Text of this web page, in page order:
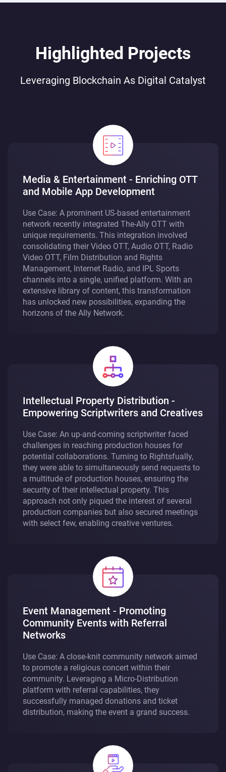
Highlighted Projects
Leveraging Blockchain As Digital Catalyst
Media & Entertainment - Enriching OTT
and Mobile App Development
Use Case: A prominent US-based entertainment
network recently integrated The-Ally OTT with
unique requirements. This integration involved
consolidating their Video OTT, Audio OTT, Radio
Video OTT, Film Distribution and Rights
Management, Internet Radio, and IPL Sports
channels into a single, unified platform. With an
extensive library of content, this transformation
has unlocked new possibilities, expanding the
horizons of the Ally Network.
Intellectual Property Distribution -
Empowering Scriptwriters and Creatives
Use Case: An up-and-coming scriptwriter faced
challenges in reaching production houses for
potential collaborations. Turning to Rightsfually,
they were able to simultaneously send requests to
a multitude of production houses, ensuring the
security of their intellectual property. This
approach not only piqued the interest of several
production companies but also secured meetings
with select few, enabling creative ventures.
Event Management - Promoting
Community Events with Referral
Networks
Use Case: A close-knit community network aimed
to promote a religious concert within their
community. Leveraging a Micro-Distribution
platform with referral capabilities, they
successfully managed donations and ticket
distribution, making the event a grand success.